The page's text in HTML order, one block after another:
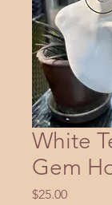
White
Gem
$25.00Price